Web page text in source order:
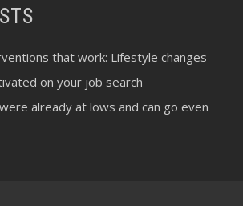
that work: Lifestyle changes
on your job search
already at lows and can go even